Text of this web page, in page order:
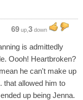
69 up, 3 down
is admittedly
Oooh! Heartbroken?
he can't make up
that allowed him to
up being Jenna.